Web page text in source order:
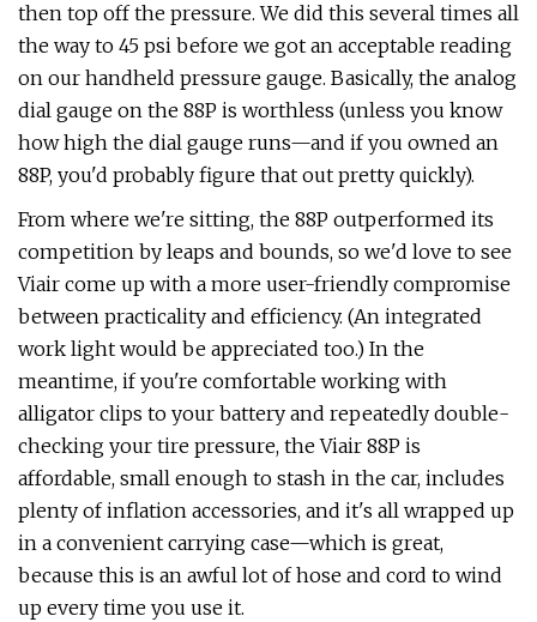
then top off the pressure. We did this several times all
the way to 45 psi before we got an acceptable reading
on our handheld pressure gauge. Basically, the analog
dial gauge on the 88P is worthless (unless you know
how high the dial gauge runs—and if you owned an
88P, you'd probably figure that out pretty quickly).
From where we're sitting, the 88P outperformed its
competition by leaps and bounds, so we'd love to see
Viair come up with a more user-friendly compromise
between practicality and efficiency. (An integrated
work light would be appreciated too.) In the
meantime, if you're comfortable working with
alligator clips to your battery and repeatedly double-
checking your tire pressure, the Viair 88P is
affordable, small enough to stash in the car, includes
plenty of inflation accessories, and it's all wrapped up
in a convenient carrying case—which is great,
because this is an awful lot of hose and cord to wind
up every time you use it.